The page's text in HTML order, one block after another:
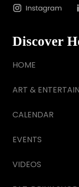
Discover
HOME
ART &
CALENDAR
EVENTS
VIDEOS